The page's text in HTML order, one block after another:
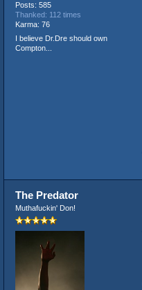
Posts: 585
Thanked: 112 times
Karma: 76
I believe Dr.Dre should own
Compton...
The Predator
Muthafuckin' Don!